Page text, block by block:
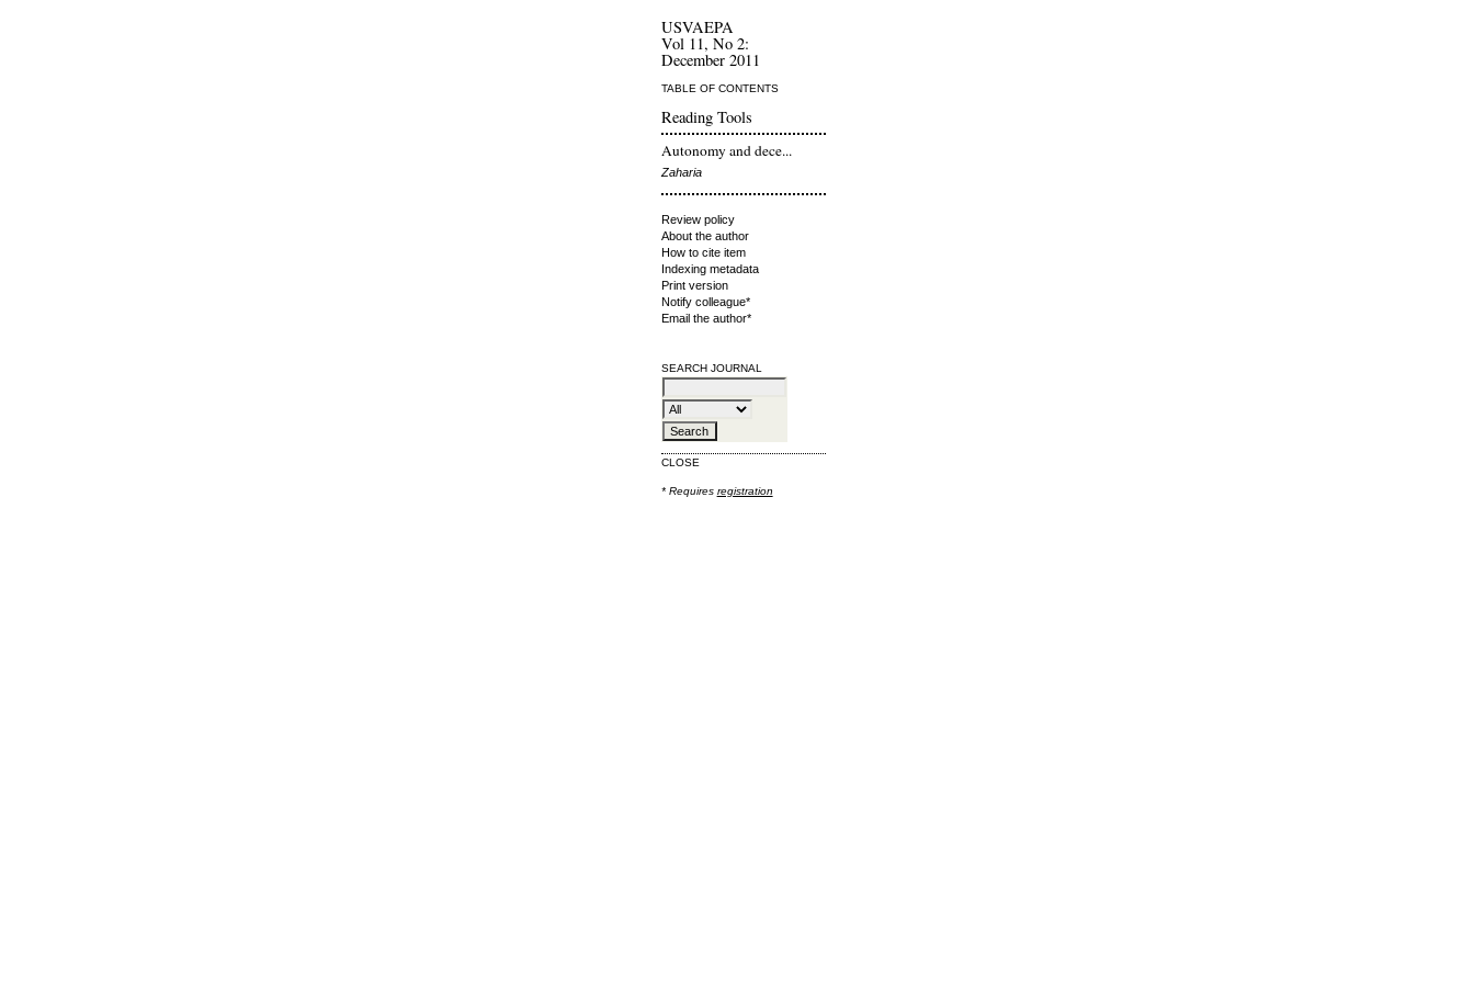
USVAEPA
Vol 11, No 2:
December 2011
TABLE OF CONTENTS
Reading Tools
Autonomy and dece...
Zaharia
Review policy
About the author
How to cite item
Indexing metadata
Print version
Notify colleague*
Email the author*
SEARCH JOURNAL
CLOSE
* Requires registration